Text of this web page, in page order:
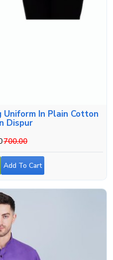
Uniform In Plain Cotton
Dispur
700.00
Add To Cart